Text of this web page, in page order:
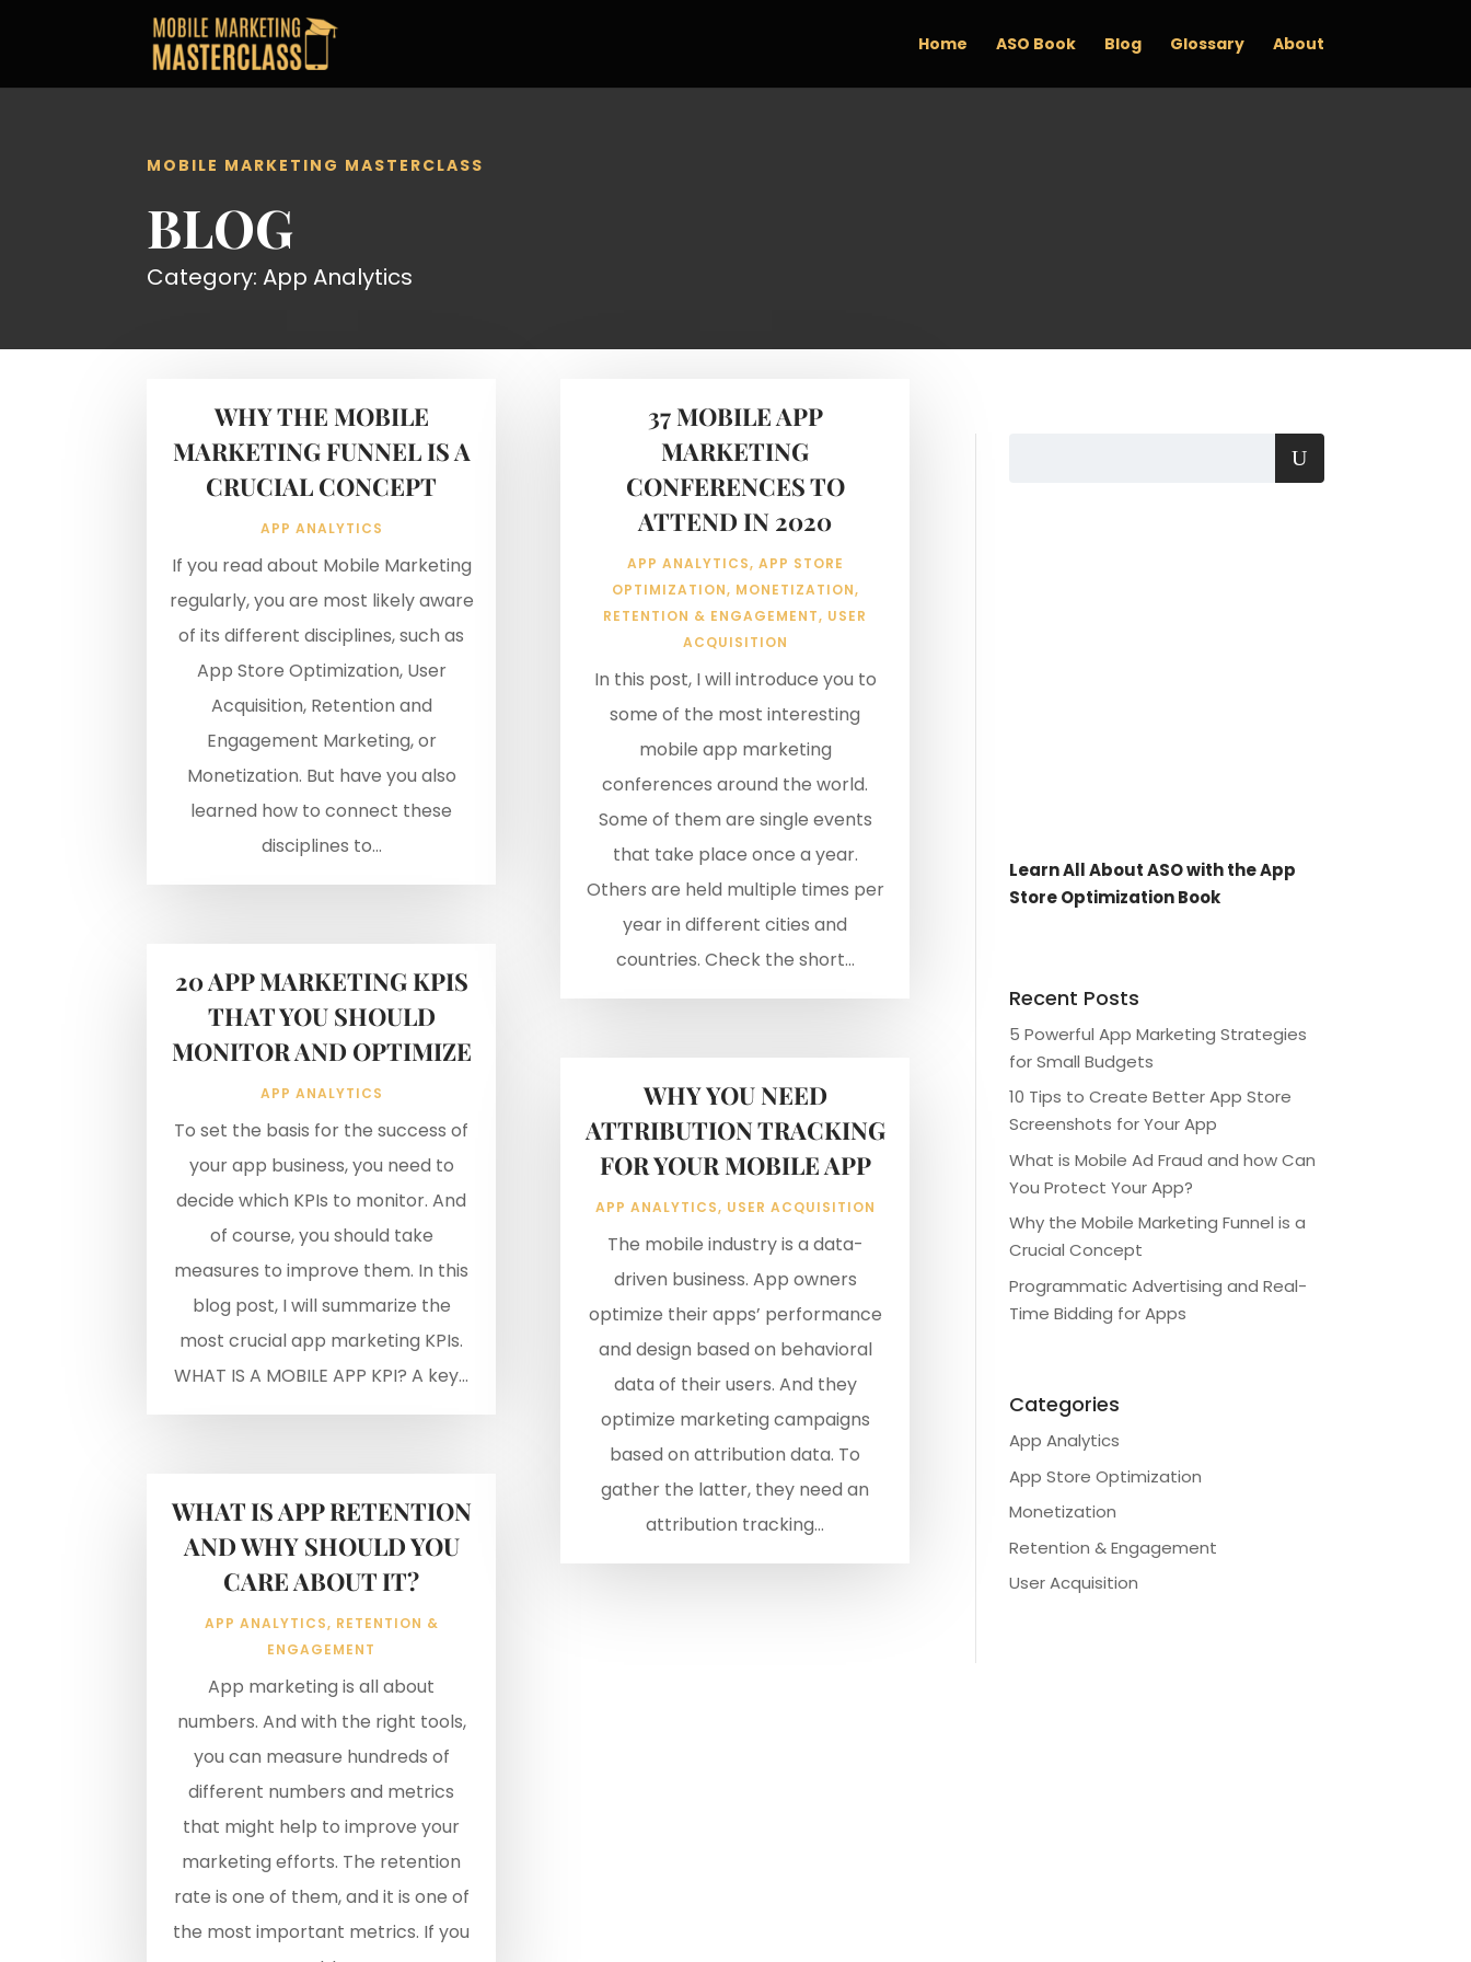
Home ASO Book Blog Glossary About
MOBILE MARKETING MASTERCLASS
BLOG
Category: App Analytics
WHY THE MOBILE
MARKETING FUNNEL IS A
CRUCIAL CONCEPT
APP ANALYTICS
If you read about Mobile Marketing
regularly, you are most likely aware
of its different disciplines, such as
App Store Optimization, User
Acquisition, Retention and
Engagement Marketing, or
Monetization. But have you also
learned how to connect these
disciplines to...
20 APP MARKETING KPIS
THAT YOU SHOULD
MONITOR AND OPTIMIZE
APP ANALYTICS
To set the basis for the success of
your app business, you need to
decide which KPIs to monitor. And
of course, you should take
measures to improve them. In this
blog post, I will summarize the
most crucial app marketing KPIs.
WHAT IS A MOBILE APP KPI? A key...
WHAT IS APP RETENTION
AND WHY SHOULD YOU
CARE ABOUT IT?
APP ANALYTICS, RETENTION &
ENGAGEMENT
App marketing is all about
numbers. And with the right tools,
you can measure hundreds of
different numbers and metrics
that might help to improve your
marketing efforts. The retention
rate is one of them, and it is one of
the most important metrics. If you
37 MOBILE APP
MARKETING
CONFERENCES TO
ATTEND IN 2020
APP ANALYTICS, APP STORE
OPTIMIZATION, MONETIZATION,
RETENTION & ENGAGEMENT, USER
ACQUISITION
In this post, I will introduce you to
some of the most interesting
mobile app marketing
conferences around the world.
Some of them are single events
that take place once a year.
Others are held multiple times per
year in different cities and
countries. Check the short...
WHY YOU NEED
ATTRIBUTION TRACKING
FOR YOUR MOBILE APP
APP ANALYTICS, USER ACQUISITION
The mobile industry is a data-
driven business. App owners
optimize their apps’ performance
and design based on behavioral
data of their users. And they
optimize marketing campaigns
based on attribution data. To
gather the latter, they need an
attribution tracking...
Learn All About ASO with the App
Store Optimization Book
Recent Posts
5 Powerful App Marketing Strategies
for Small Budgets
10 Tips to Create Better App Store
Screenshots for Your App
What is Mobile Ad Fraud and how Can
You Protect Your App?
Why the Mobile Marketing Funnel is a
Crucial Concept
Programmatic Advertising and Real-
Time Bidding for Apps
Categories
App Analytics
App Store Optimization
Monetization
Retention & Engagement
User Acquisition